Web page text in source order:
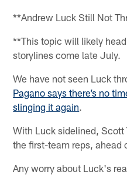
**Andrew Luck Still Not
**This topic will likely
storylines come late July.
We have not seen Luck
Pagano says there’s no
slinging it again.
With Luck sidelined, Scott
the first-team reps, ahead
Any worry about Luck's